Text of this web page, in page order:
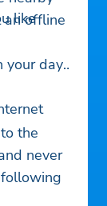
like
an offline
your day
the
never